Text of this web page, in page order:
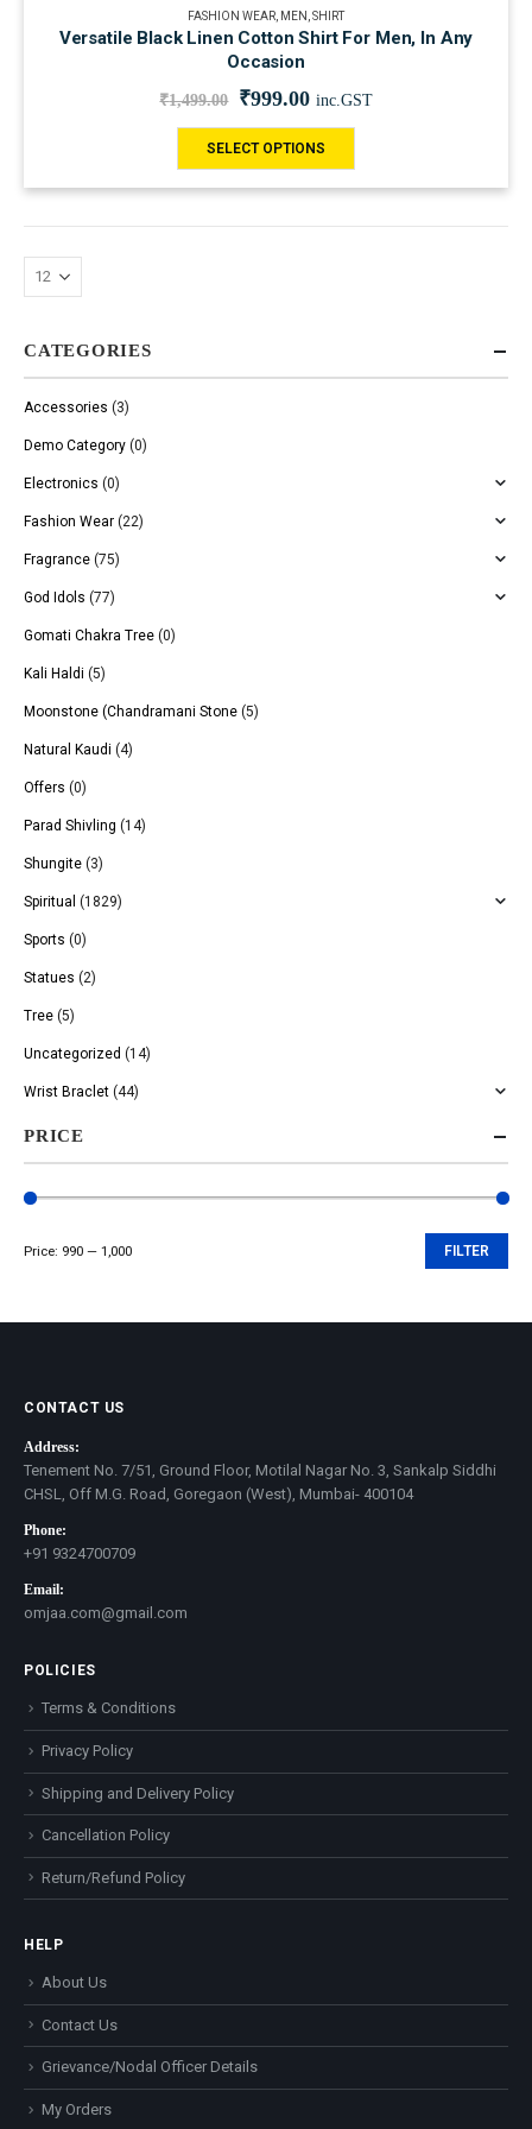
FASHION WEAR, MEN ,SHIRT
Versatile Black Linen Cotton Shirt For Men, In Any
Occasion
₹1,499.00 ₹999.00 inc.GST
SELECT OPTIONS
CATEGORIES
Accessories (3)
Demo Category (0)
Electronics (0)
Fashion Wear (22)
Fragrance (75)
God Idols (77)
Gomati Chakra Tree (0)
Kali Haldi (5)
Moonstone (Chandramani Stone (5)
Natural Kaudi (4)
Offers (0)
Parad Shivling (14)
Shungite (3)
Spiritual (1829)
Sports (0)
Statues (2)
Tree (5)
Uncategorized (14)
Wrist Braclet (44)
PRICE
FILTER
Price: ₹990 — ₹1,000
CONTACT US
Address:
Tenement No. 7/51, Ground Floor, Motilal Nagar No. 3, Sankalp Siddhi
CHSL, Off M.G. Road, Goregaon (West), Mumbai- 400104
Phone:
+91 9324700709
Email:
omjaa.com@gmail.com
POLICIES
Terms & Conditions
Privacy Policy
Shipping and Delivery Policy
Cancellation Policy
Return/Refund Policy
HELP
About Us
Contact Us
Grievance/Nodal Officer Details
My Orders